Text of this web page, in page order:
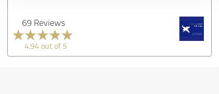
69 Reviews
4.94 out of 5